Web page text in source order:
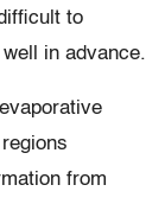
to
in advance.
from